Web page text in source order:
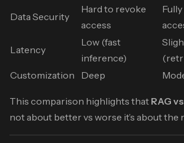
Data Security
Hard to revoke
access
Latency
Low (fast
inference)
Customization
Deep
This comparison highlights that RAG
not about better vs worse it’s about the